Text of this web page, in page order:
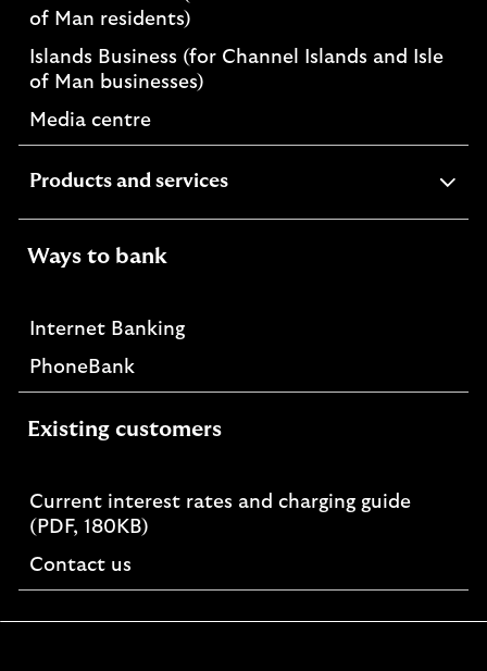
of Man residents)
Islands Business (for Channel Islands and Isle
of Man businesses)
Media centre
Products and servicesexpandable
Ways to bank
Internet Banking
PhoneBank
Existing customers
Current interest rates and charging guide
(PDF, 180KB)
new
Contact us